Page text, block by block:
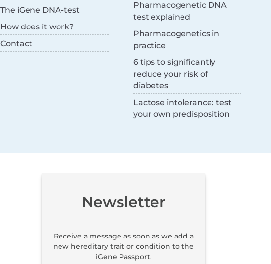
The iGene DNA-test
How does it work?
Contact
Pharmacogenetic DNA
test explained
Pharmacogenetics in
practice
6 tips to significantly
reduce your risk of
diabetes
Lactose intolerance: test
your own predisposition
Newsletter
Receive a message as soon as we add a
new hereditary trait or condition to the
iGene Passport.